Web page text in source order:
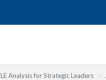
Analysis for Strategic Leaders